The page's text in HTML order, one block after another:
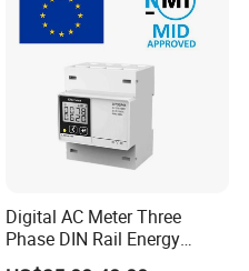
Digital AC Meter Three
Phase DIN Rail Energy
Meter MID Certified